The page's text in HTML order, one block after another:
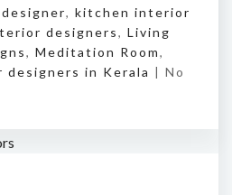
, kitchen interior
designers, Living
, Meditation Room,
in Kerala | No